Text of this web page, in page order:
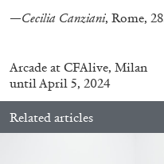
—Cecilia Canziani, Rome,
Arcade at CFAlive, Milan
until April 5, 2024
Related articles